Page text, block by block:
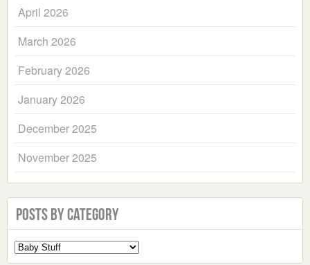
April 2026
March 2026
February 2026
January 2026
December 2025
November 2025
Posts by Category
Select